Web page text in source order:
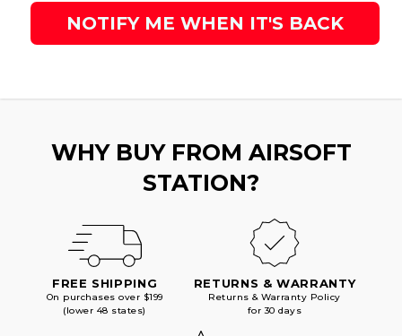
NOTIFY ME WHEN IT'S BACK
WHY BUY FROM AIRSOFT
STATION?
FREE SHIPPING
On purchases over $199
(lower 48 states)
RETURNS & WARRANTY
Returns & Warranty Policy
for 30 days